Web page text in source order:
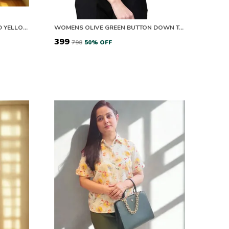
EASY BREEZY COTTON GREEN AND YELLOW BLOOM CO-ORD SET WOMENS OLIVE GREEN BUTTON DOWN TOP WITH PUFF SLEEVES
₹399 ₹798 50% OFF